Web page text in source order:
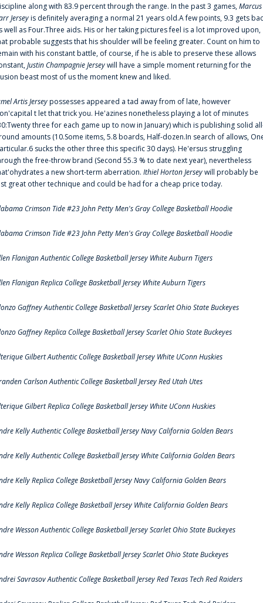
along with 83.9 percent through the range. In the past 3 games,Marcus
Jerseyis definitely averaging a normal 21 years old.A few points, 9.3 gets
well as Four.Three aids. His or her taking pictures feel is a lot improved upon,
probable suggests that his shoulder will be feeling greater. Count on him to
with his constant battle, of course, if he is able to preserve these allows
Justin Champagnie Jerseywill have a simple moment returning for the
beast most of us the moment knew and liked.
Artis Jerseypossesses appeared a tad away from of late, however
t let that trick you. He'azines nonetheless playing a lot of minutes
three for each game up to now in January) which is publishing solid
amounts (10.Some items, 5.8 boards, Half-dozen.In search of allows,
sucks the other three this specific 30 days). He'ersus struggling
the free-throw brand (Second 55.3 % to date next year), nevertheless
a new short-term aberration. Ithiel Horton Jerseywill probably be
great other technique and could be had for a cheap price today.
Crimson Tide #23 John Petty Men's Gray College Basketball Hoodie
Crimson Tide #23 John Petty Men's Gray College Basketball Hoodie
Flanigan Authentic College Basketball Jersey White Auburn Tigers
Flanigan Replica College Basketball Jersey White Auburn Tigers
Gaffney Authentic College Basketball Jersey Scarlet Ohio State Buckeyes
Gaffney Replica College Basketball Jersey Scarlet Ohio State Buckeyes
Gilbert Authentic College Basketball Jersey White UConn Huskies
Carlson Authentic College Basketball Jersey Red Utah Utes
Gilbert Replica College Basketball Jersey White UConn Huskies
Kelly Authentic College Basketball Jersey Navy California Golden Bears
Kelly Authentic College Basketball Jersey White California Golden Bears
Kelly Replica College Basketball Jersey Navy California Golden Bears
Kelly Replica College Basketball Jersey White California Golden Bears
Wesson Authentic College Basketball Jersey Scarlet Ohio State Buckeyes
Wesson Replica College Basketball Jersey Scarlet Ohio State Buckeyes
Savrasov Authentic College Basketball Jersey Red Texas Tech Red Raiders